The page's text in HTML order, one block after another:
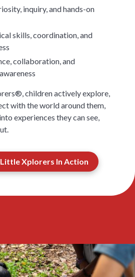
inquiry, and hands-on
skills, coordination, and
collaboration, and
children actively explore,
with the world around them,
experiences they can see,
Xplorers In Action